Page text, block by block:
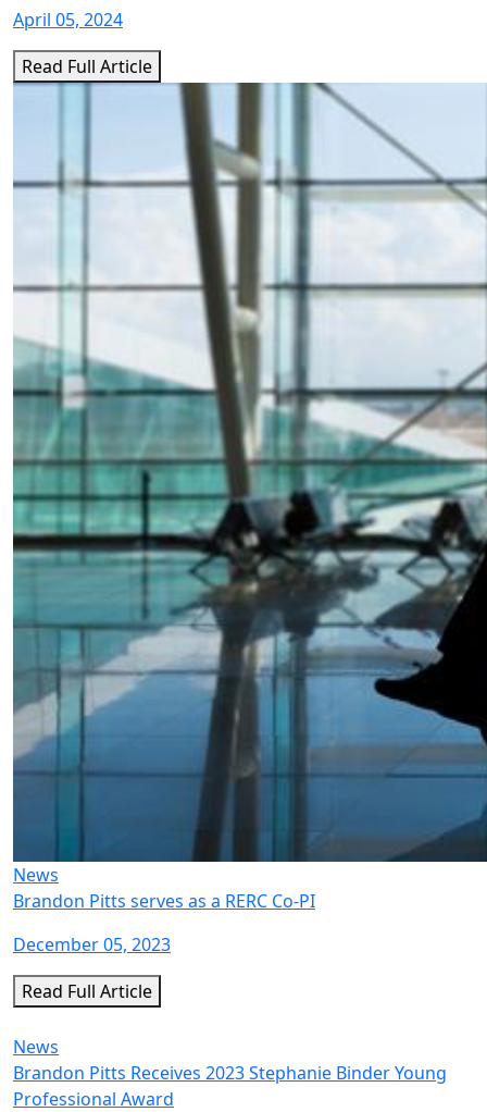
April 05, 2024
Read Full Article
News
Brandon Pitts serves as a RERC Co-PI
December 05, 2023
Read Full Article
News
Brandon Pitts Receives 2023 Stephanie Binder Young
Professional Award